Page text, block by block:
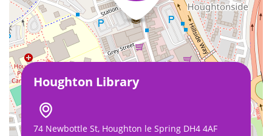
Houghton Library
74 Newbottle St, Houghton le Spring DH4 4AF